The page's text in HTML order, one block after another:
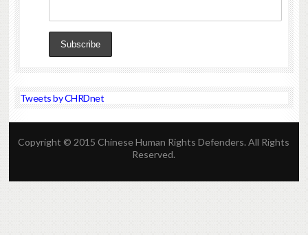
Tweets by CHRDnet
Copyright © 2015 Chinese Human Rights Defenders. All Rights
Reserved.